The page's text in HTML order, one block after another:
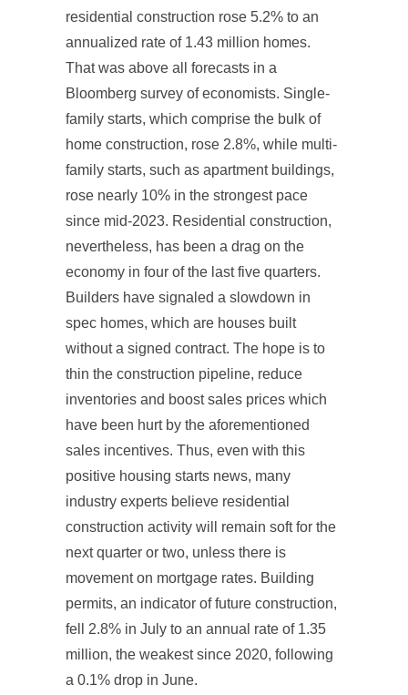
residential construction rose 5.2% to an
annualized rate of 1.43 million homes.
That was above all forecasts in a
Bloomberg survey of economists. Single-
family starts, which comprise the bulk of
home construction, rose 2.8%, while multi-
family starts, such as apartment buildings,
rose nearly 10% in the strongest pace
since mid-2023. Residential construction,
nevertheless, has been a drag on the
economy in four of the last five quarters.
Builders have signaled a slowdown in
spec homes, which are houses built
without a signed contract. The hope is to
thin the construction pipeline, reduce
inventories and boost sales prices which
have been hurt by the aforementioned
sales incentives. Thus, even with this
positive housing starts news, many
industry experts believe residential
construction activity will remain soft for the
next quarter or two, unless there is
movement on mortgage rates. Building
permits, an indicator of future construction,
fell 2.8% in July to an annual rate of 1.35
million, the weakest since 2020, following
a 0.1% drop in June.